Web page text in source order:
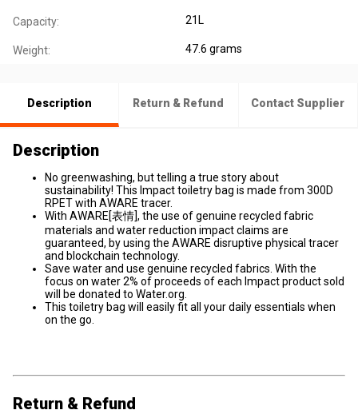
Capacity: 21L
Weight: 47.6 grams
Description Return & Refund Contact Supplier
Description
No greenwashing, but telling a true story about
sustainability! This Impact toiletry bag is made from 300D
RPET with AWARE tracer.
With AWARE[表情], the use of genuine recycled fabric
materials and water reduction impact claims are
guaranteed, by using the AWARE disruptive physical tracer
and blockchain technology.
Save water and use genuine recycled fabrics. With the
focus on water 2% of proceeds of each Impact product sold
will be donated to Water.org.
This toiletry bag will easily fit all your daily essentials when
on the go.
Return & Refund